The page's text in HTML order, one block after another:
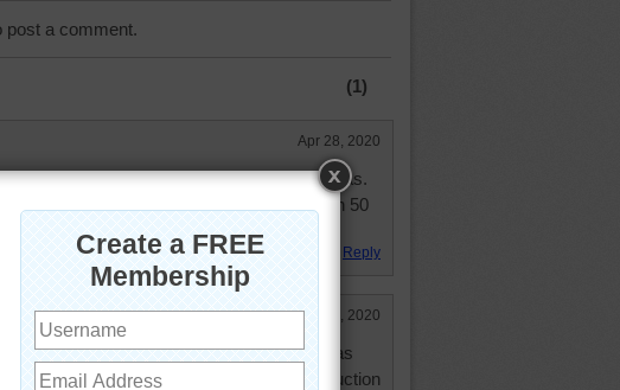
post a comment.
(1)
Apr 28, 2020
this. My first jobs were in downtown Dallas.
Neiman Marcus. But that was more than 50
commute was nasty even then.
Reply
Apr 28, 2020
TX just up central express from Dallas. I was
to 98 and roads were always under contruction